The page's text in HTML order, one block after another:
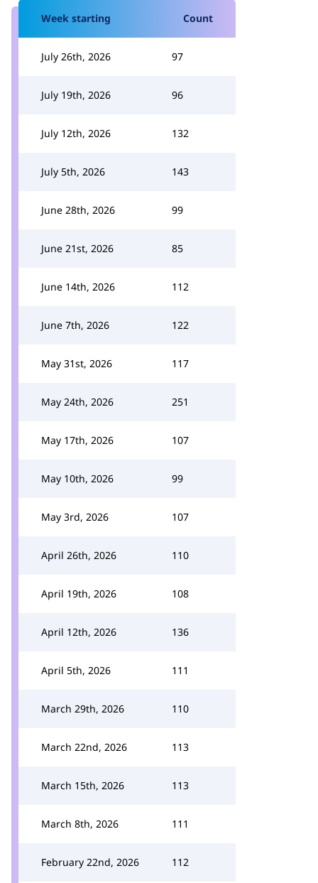
Week starting Count
July 26th, 2026 97
July 19th, 2026 96
July 12th, 2026 132
July 5th, 2026 143
June 28th, 2026 99
June 21st, 2026 85
June 14th, 2026 112
June 7th, 2026 122
May 31st, 2026 117
May 24th, 2026 251
May 17th, 2026 107
May 10th, 2026 99
May 3rd, 2026 107
April 26th, 2026 110
April 19th, 2026 108
April 12th, 2026 136
April 5th, 2026 111
March 29th, 2026 110
March 22nd, 2026 113
March 15th, 2026 113
March 8th, 2026 111
February 22nd, 2026 112